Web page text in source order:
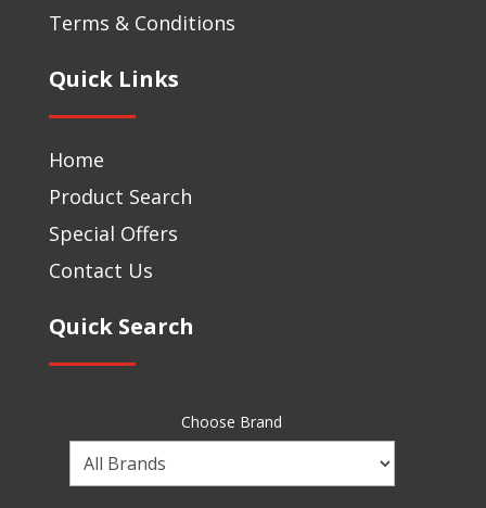
Terms & Conditions
Quick Links
Home
Product Search
Special Offers
Contact Us
Quick Search
Choose Brand
Choose
a